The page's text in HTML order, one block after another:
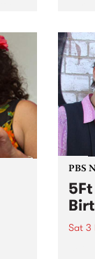
–
NYC
PBS
Sat 3